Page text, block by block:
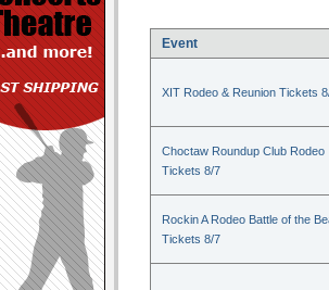
Event
XIT Rodeo & Reunion Tickets
Choctaw Roundup Club Rodeo
Tickets 8/7
Rockin A Rodeo Battle of the
Tickets 8/7